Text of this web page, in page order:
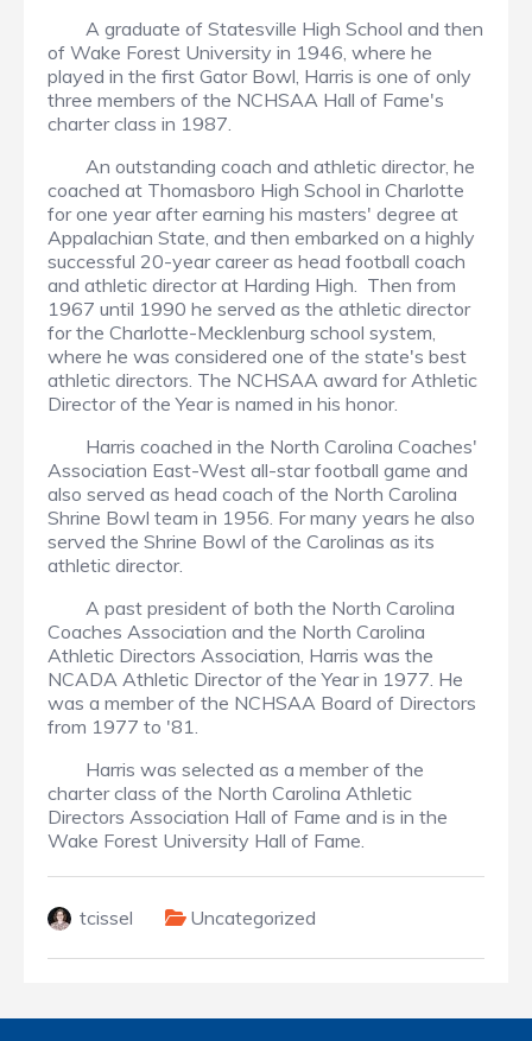
A graduate of Statesville High School and then
of Wake Forest University in 1946, where he
played in the first Gator Bowl, Harris is one of only
three members of the NCHSAA Hall of Fame's
charter class in 1987.
An outstanding coach and athletic director, he
coached at Thomasboro High School in Charlotte
for one year after earning his masters' degree at
Appalachian State, and then embarked on a highly
successful 20-year career as head football coach
and athletic director at Harding High. Then from
1967 until 1990 he served as the athletic director
for the Charlotte-Mecklenburg school system,
where he was considered one of the state's best
athletic directors. The NCHSAA award for Athletic
Director of the Year is named in his honor.
Harris coached in the North Carolina Coaches'
Association East-West all-star football game and
also served as head coach of the North Carolina
Shrine Bowl team in 1956. For many years he also
served the Shrine Bowl of the Carolinas as its
athletic director.
A past president of both the North Carolina
Coaches Association and the North Carolina
Athletic Directors Association, Harris was the
NCADA Athletic Director of the Year in 1977. He
was a member of the NCHSAA Board of Directors
from 1977 to '81.
Harris was selected as a member of the
charter class of the North Carolina Athletic
Directors Association Hall of Fame and is in the
Wake Forest University Hall of Fame.
tcissel Uncategorized